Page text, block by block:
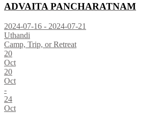
ADVAITA PANCHARATNAM
2024-07-16 - 2024-07-21
Uthandi
Camp, Trip, or Retreat
20
Oct
20
Oct
-
24
Oct